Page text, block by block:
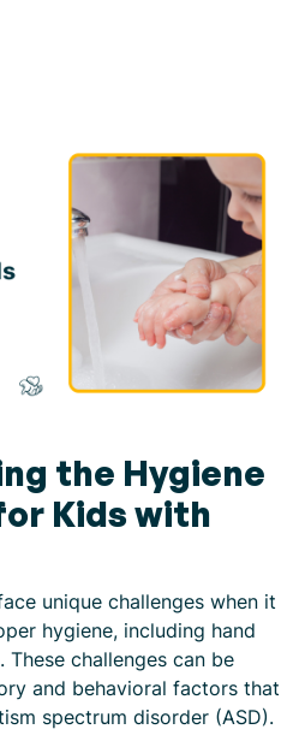
the Hygiene
Kids with
unique challenges when it
hygiene, including hand
challenges can be
and behavioral factors that
spectrum disorder (ASD).